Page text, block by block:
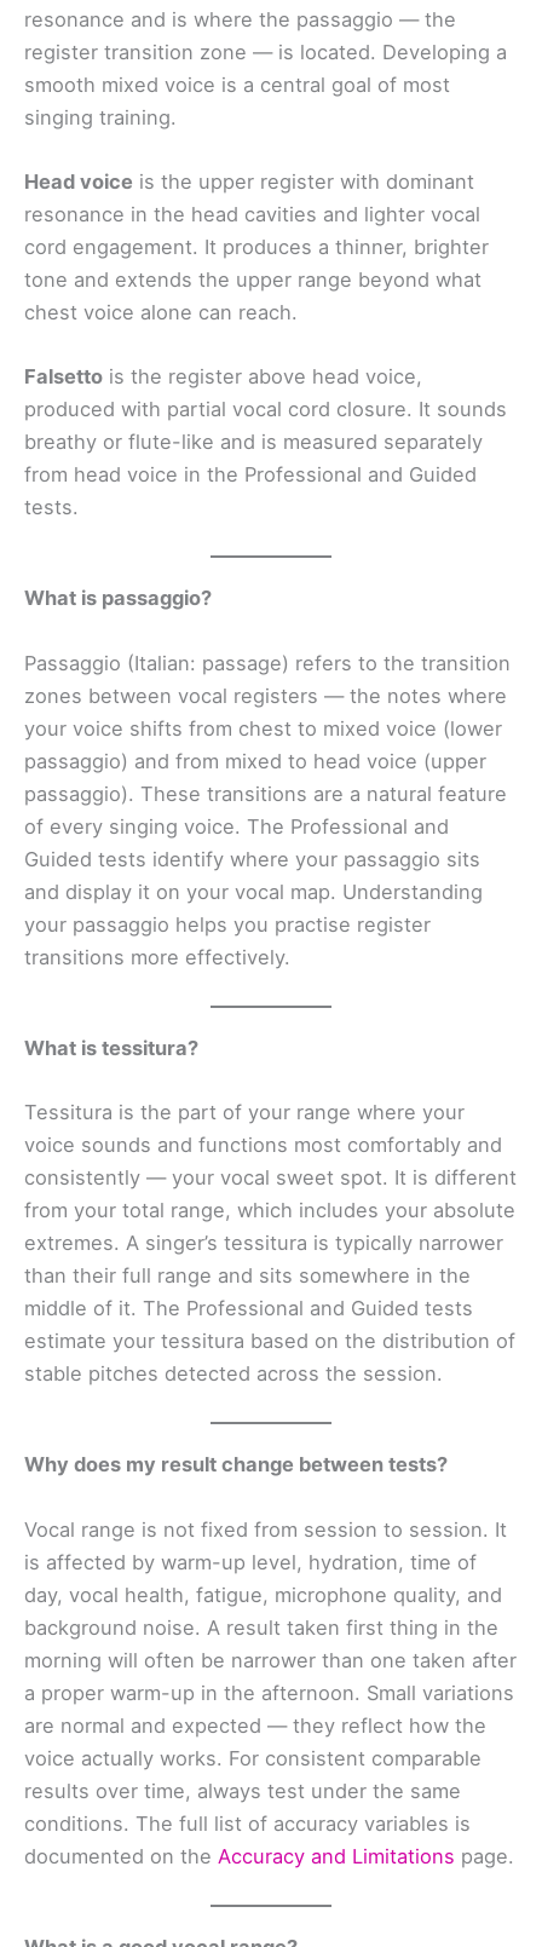
resonance and is where the passaggio — the
register transition zone — is located. Developing a
smooth mixed voice is a central goal of most
singing training.
Head voice is the upper register with dominant
resonance in the head cavities and lighter vocal
cord engagement. It produces a thinner, brighter
tone and extends the upper range beyond what
chest voice alone can reach.
Falsetto is the register above head voice,
produced with partial vocal cord closure. It sounds
breathy or flute-like and is measured separately
from head voice in the Professional and Guided
tests.
What is passaggio?
Passaggio (Italian: passage) refers to the transition
zones between vocal registers — the notes where
your voice shifts from chest to mixed voice (lower
passaggio) and from mixed to head voice (upper
passaggio). These transitions are a natural feature
of every singing voice. The Professional and
Guided tests identify where your passaggio sits
and display it on your vocal map. Understanding
your passaggio helps you practise register
transitions more effectively.
What is tessitura?
Tessitura is the part of your range where your
voice sounds and functions most comfortably and
consistently — your vocal sweet spot. It is different
from your total range, which includes your absolute
extremes. A singer’s tessitura is typically narrower
than their full range and sits somewhere in the
middle of it. The Professional and Guided tests
estimate your tessitura based on the distribution of
stable pitches detected across the session.
Why does my result change between tests?
Vocal range is not fixed from session to session. It
is affected by warm-up level, hydration, time of
day, vocal health, fatigue, microphone quality, and
background noise. A result taken first thing in the
morning will often be narrower than one taken after
a proper warm-up in the afternoon. Small variations
are normal and expected — they reflect how the
voice actually works. For consistent comparable
results over time, always test under the same
conditions. The full list of accuracy variables is
documented on the Accuracy and Limitations page.